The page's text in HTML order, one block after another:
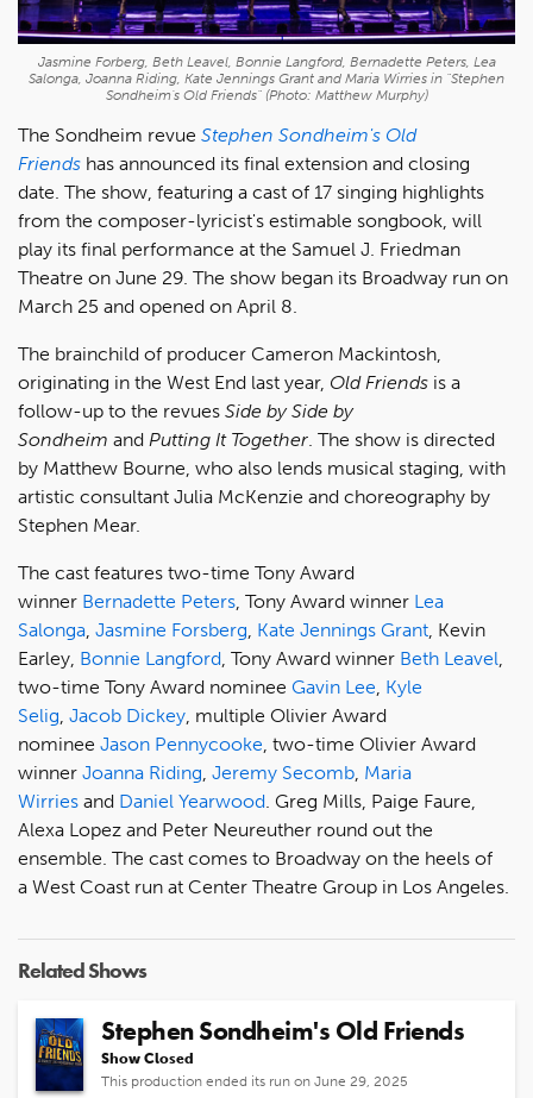
Jasmine Forberg, Beth Leavel, Bonnie Langford, Bernadette Peters, Lea
Salonga, Joanna Riding, Kate Jennings Grant and Maria Wirries in "Stephen
Sondheim's Old Friends" (Photo: Matthew Murphy)
The Sondheim revue Stephen Sondheim's Old
Friends has announced its final extension and closing
date. The show, featuring a cast of 17 singing highlights
from the composer-lyricist's estimable songbook, will
play its final performance at the Samuel J. Friedman
Theatre on June 29. The show began its Broadway run on
March 25 and opened on April 8.
The brainchild of producer Cameron Mackintosh,
originating in the West End last year, Old Friends is a
follow-up to the revues Side by Side by
Sondheim and Putting It Together . The show is directed
by Matthew Bourne, who also lends musical staging, with
artistic consultant Julia McKenzie and choreography by
Stephen Mear.
The cast features two-time Tony Award
winner Bernadette Peters , Tony Award winner Lea
Salonga Jasmine Forsberg Kate Jennings Grant , Kevin
Earley, Bonnie Langford , Tony Award winner Beth Leavel
two-time Tony Award nominee Gavin Lee Kyle
Selig Jacob Dickey , multiple Olivier Award
nominee Jason Pennycooke , two-time Olivier Award
winner Joanna Riding Jeremy Secomb Maria
Wirries and Daniel Yearwood . Greg Mills, Paige Faure,
Alexa Lopez and Peter Neureuther round out the
ensemble. The cast comes to Broadway on the heels of
a West Coast run at Center Theatre Group in Los Angeles.
Related Shows
Stephen Sondheim's Old Friends
Show Closed
This production ended its run on June 29, 2025